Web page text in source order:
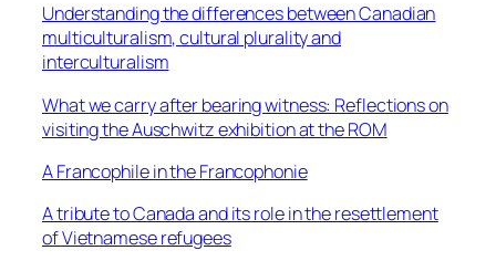
Understanding the differences between Canadian
multiculturalism, cultural plurality and
interculturalism
What we carry after bearing witness: Reflections on
visiting the Auschwitz exhibition at the ROM
A Francophile in the Francophonie
A tribute to Canada and its role in the resettlement
of Vietnamese refugees